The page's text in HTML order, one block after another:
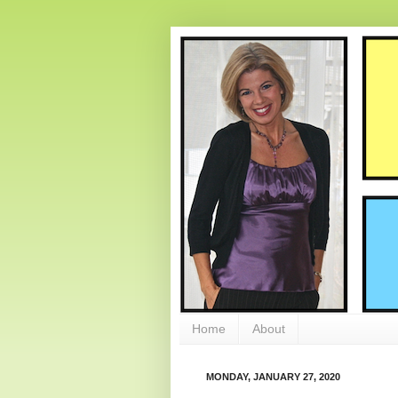
Home About
MONDAY, JANUARY 27, 2020